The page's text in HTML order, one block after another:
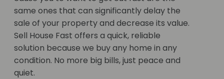
same ones that can significantly delay the
sale of your property and decrease its value.
Sell House Fast offers a quick, reliable
solution because we buy any home in any
condition. No more big bills, just peace and
quiet.